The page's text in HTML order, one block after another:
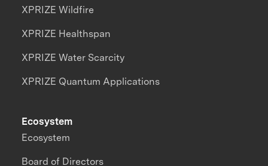
XPRIZE Wildfire
XPRIZE Healthspan
XPRIZE Water Scarcity
XPRIZE Quantum Applications
Ecosystem
Ecosystem
Board of Directors